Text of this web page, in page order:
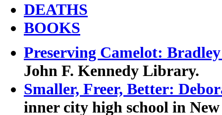
DEATHS
BOOKS
Preserving Camelot:
John F. Kennedy Library.
Smaller, Freer, Better:
inner city high school in